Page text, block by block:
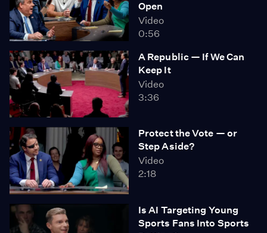
Open
Video
0:56
A Republic — If We Can
Keep It
Video
3:36
Protect the Vote — or
Step Aside?
Video
2:18
Is AI Targeting Young
Sports Fans Into Sports